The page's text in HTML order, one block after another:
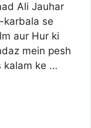
Ali Jauhar
karbala se
aur Hur ki
mein pesh
kalam ke …